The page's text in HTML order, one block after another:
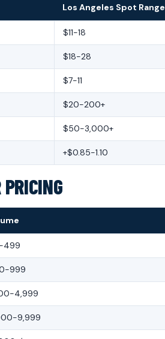
Los Angeles Spot Range
$11-18
$18-28
$7-11
$20-200+
$50-3,000+
+$0.85-1.10
499
999
4,999
9,999